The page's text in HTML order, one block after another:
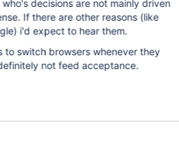
decisions are not mainly driven
If there are other reasons (like
i'd expect to hear them.
to switch browsers whenever they
not feed acceptance.